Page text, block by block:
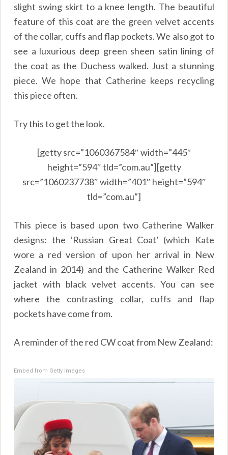
slight swing skirt to a knee length. The beautiful
feature of this coat are the green velvet accents
of the collar, cuffs and flap pockets. We also got to
see a luxurious deep green sheen satin lining of
the coat as the Duchess walked. Just a stunning
piece. We hope that Catherine keeps recycling
this piece often.
Trythisto get the look.
[getty src=”1060367584″ width=”445″
height=”594″ tld=”com.au”][getty
src=”1060237738″ width=”401″ height=”594″
tld=”com.au”]
This piece is based upon two Catherine Walker
designs: the ‘Russian Great Coat’ (which Kate
wore a red version of upon her arrival in New
Zealand in 2014) and the Catherine Walker Red
jacket with black velvet accents. You can see
where the contrasting collar, cuffs and flap
pockets have come from.
A reminder of the red CW coat from New Zealand:
Embed from Getty Images